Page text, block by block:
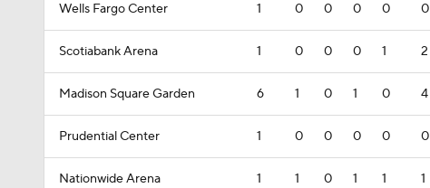
Wells Fargo Center 1 0 0 0 0 0
Scotiabank Arena 1 0 0 0 1 2
Madison Square Garden 6 1 0 1 0 4
Prudential Center 1 0 0 0 0 0
Nationwide Arena 1 1 0 1 1 1